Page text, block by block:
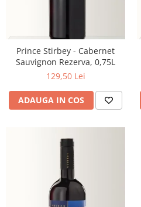
Prince Stirbey - Cabernet
Sauvignon Rezerva, 0,75L
129,50 Lei
ADAUGA IN COS